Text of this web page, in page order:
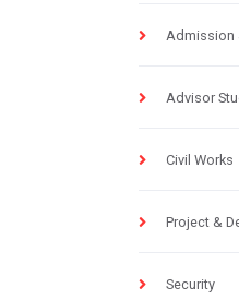
Admission
Advisor
Civil Works
Project &
Security